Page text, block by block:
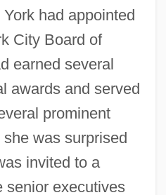
had appointed
City Board of
earned several
awards and served
prominent
was surprised
invited to a
senior executives